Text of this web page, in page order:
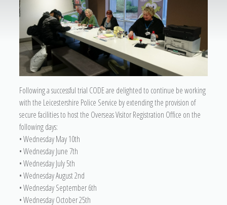
Following a successful trial CODE are delighted to continue be working
with the Leicestershire Police Service by extending the provision of
secure facilities to host the Overseas Visitor Registration Office on the
following days:
• Wednesday May 10th
• Wednesday June 7th
• Wednesday July 5th
• Wednesday August 2nd
• Wednesday September 6th
• Wednesday October 25th